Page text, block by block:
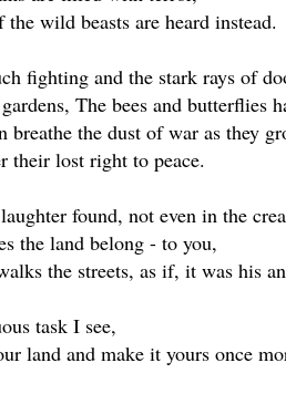
the wild beasts are heard instead.
fighting and the stark rays of
The bees and butterflies
breathe the dust of war as they
their lost right to peace.
found, not even in the
the land belong - to you,
the streets, as if, it was his
task I see,
land and make it yours once